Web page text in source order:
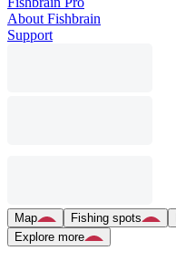
About Fishbrain
Support
Map Fishing spots
Explore more